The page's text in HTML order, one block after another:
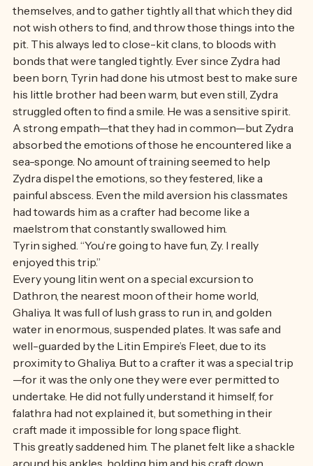
was to keep no secrets, at least, it was not easily done.
To do so one had to seek a deep, deep place within
themselves, and to gather tightly all that which they did
not wish others to find, and throw those things into the
pit. This always led to close-kit clans, to bloods with
bonds that were tangled tightly. Ever since Zydra had
been born, Tyrin had done his utmost best to make sure
his little brother had been warm, but even still, Zydra
struggled often to find a smile. He was a sensitive spirit.
A strong empath—that they had in common—but Zydra
absorbed the emotions of those he encountered like a
sea-sponge. No amount of training seemed to help
Zydra dispel the emotions, so they festered, like a
painful abscess. Even the mild aversion his classmates
had towards him as a crafter had become like a
maelstrom that constantly swallowed him.
Tyrin sighed. “You’re going to have fun, Zy. I really
enjoyed this trip.”
Every young litin went on a special excursion to
Dathron, the nearest moon of their home world,
Ghaliya. It was full of lush grass to run in, and golden
water in enormous, suspended plates. It was safe and
well-guarded by the Litin Empire’s Fleet, due to its
proximity to Ghaliya. But to a crafter it was a special trip
—for it was the only one they were ever permitted to
undertake. He did not fully understand it himself, for
falathra had not explained it, but something in their
craft made it impossible for long space flight.